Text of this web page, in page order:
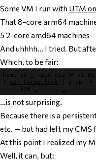
Some VM I run with UTM
That 8-core arm64
5 2-core amd64 machines
And uhhhh… I tried. But
Which, to be fair:
home on  main via
🦀
❯
cat Cargo.lock grep -F
     838
…is not surprising.
Because there is a
etc. — but had left my CMS
At this point I realized my
Well, it can, but: